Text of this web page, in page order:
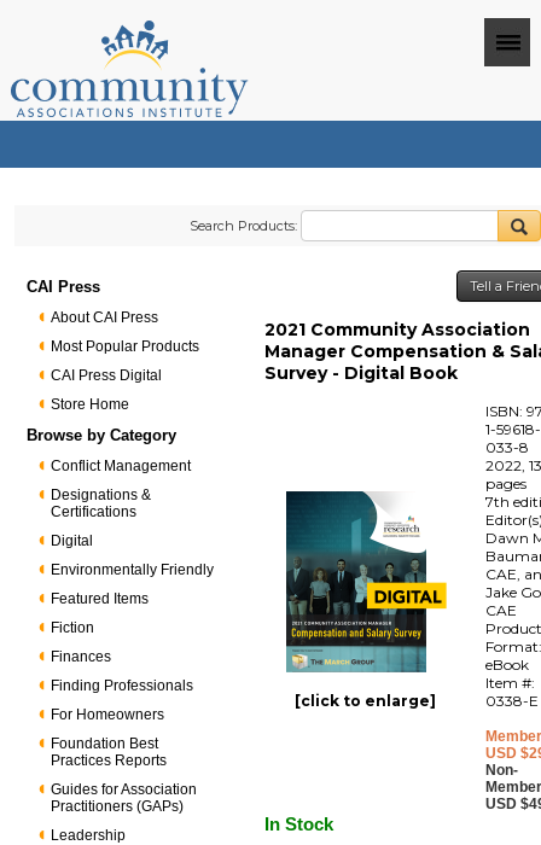
Search Products:
CAI Press
About CAI Press
Most Popular Products
CAI Press Digital
Store Home
Browse by Category
Conflict Management
Designations &
Certifications
Digital
Environmentally Friendly
Featured Items
Fiction
Finances
Finding Professionals
For Homeowners
Foundation Best
Practices Reports
Guides for Association
Practitioners (GAPs)
Leadership
Tell a
2021 Community Association
Manager Compensation &
Survey - Digital Book
[click to enlarge]
ISBN:
1-59618-
033-8
2022,
pages
7th
Dawn
CAE,
Jake
CAE
eBook
Item #:
0338-E
USD
Non-
USD
In Stock